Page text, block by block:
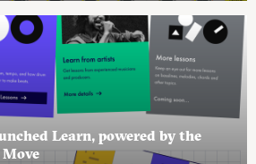
Learn, powered by the